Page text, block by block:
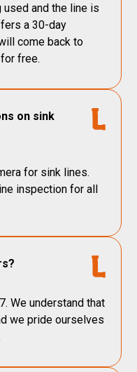
and the line is
a 30-day
come back to
free.
on sink
for sink lines.
inspection for all
We understand that
we pride ourselves